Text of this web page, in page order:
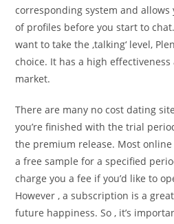
corresponding system and
of profiles before you start to
want to take the ‚talking‘ level,
choice. It has a high
market.
There are many no cost dating
you’re finished with the trial
the premium release. Most
a free sample for a specified
charge you a fee if you’d like to
However , a subscription is a
future happiness. So , it’s